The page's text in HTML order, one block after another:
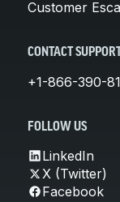
Customer
CONTACT SUPPORT
+1-866-390-
FOLLOW US
LinkedIn
X (Twitter)
Facebook